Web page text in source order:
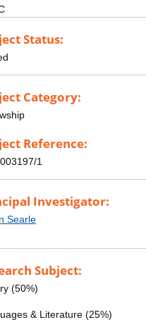
Status:
Category:
Reference:
1
Investigator:
Searle
Subject:
(50%)
& Literature (25%)